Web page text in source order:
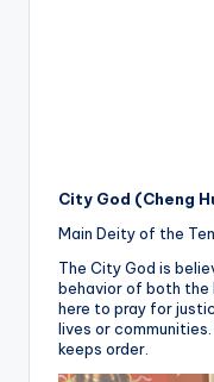
City God (Cheng
Main Deity of the
The City God is
behavior of both the
here to pray for
lives or communities.
keeps order.